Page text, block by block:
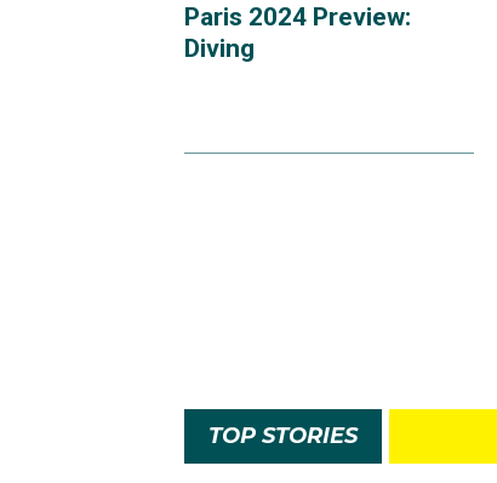
Paris 2024 Preview:
Diving
TOP STORIES